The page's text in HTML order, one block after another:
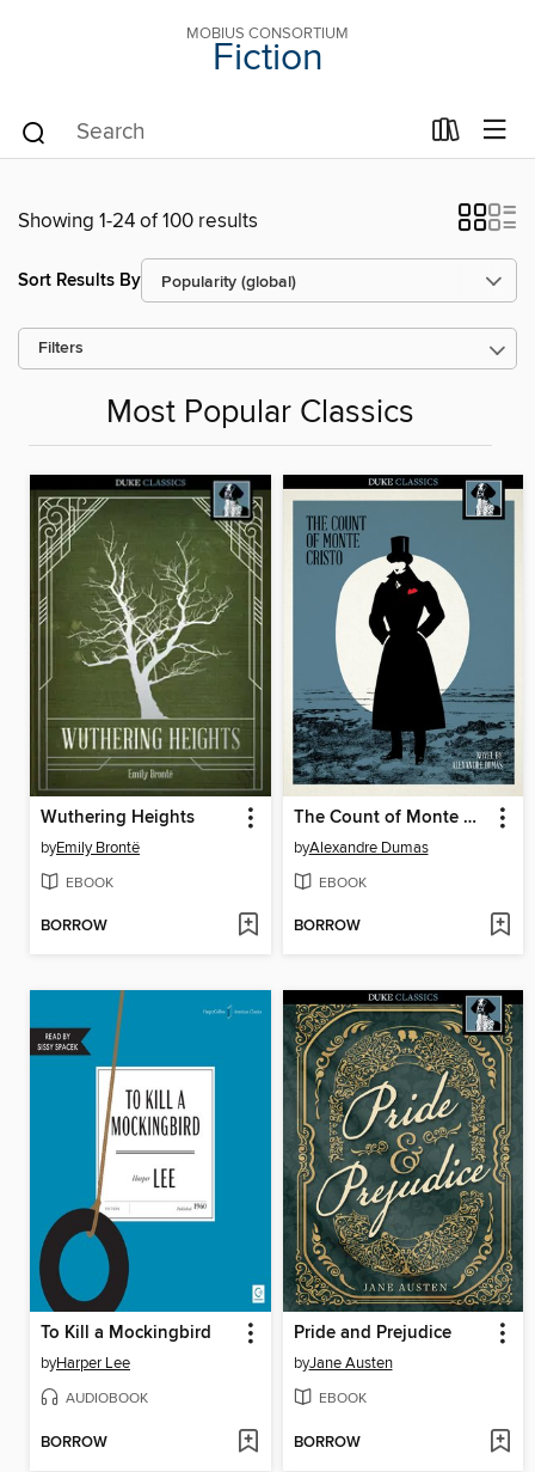
MOBIUS CONSORTIUM
Fiction
Showing 1-24 of 100 results
Sort Results By
Filters
Most Popular Classics
Wuthering Heights
byEmily Brontë
EBOOK
BORROW
The Count of Monte Cristo
byAlexandre Dumas
EBOOK
BORROW
To Kill a Mockingbird
byHarper Lee
AUDIOBOOK
BORROW
Pride and Prejudice
byJane Austen
EBOOK
BORROW